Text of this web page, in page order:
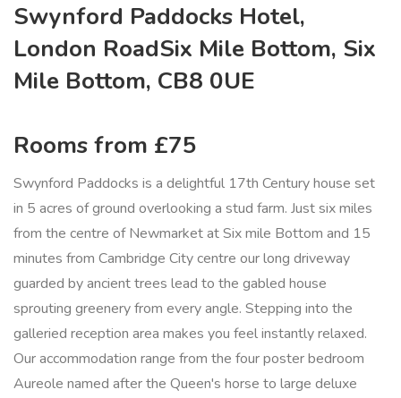
Swynford Paddocks Hotel,
London RoadSix Mile Bottom, Six
Mile Bottom, CB8 0UE
Rooms from £75
Swynford Paddocks is a delightful 17th Century house set
in 5 acres of ground overlooking a stud farm. Just six miles
from the centre of Newmarket at Six mile Bottom and 15
minutes from Cambridge City centre our long driveway
guarded by ancient trees lead to the gabled house
sprouting greenery from every angle. Stepping into the
galleried reception area makes you feel instantly relaxed.
Our accommodation range from the four poster bedroom
Aureole named after the Queen's horse to large deluxe